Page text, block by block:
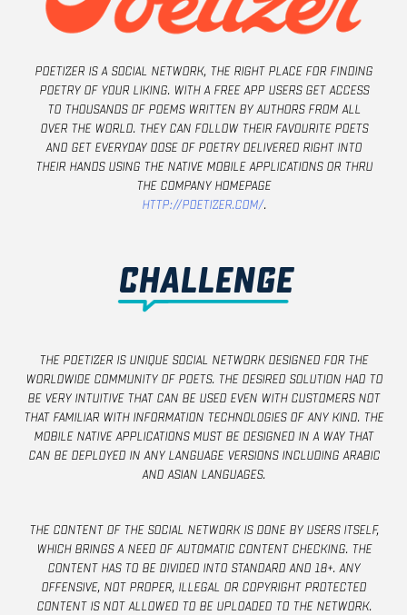
Poetizer is a social network, the right place for finding
poetry of your liking. With a free app users get access
to thousands of poems written by authors from all
over the world. They can follow their favourite poets
and get everyday dose of poetry delivered right into
their hands using the native mobile applications or thru
the company homepage
http://poetizer.com/.
CHALLENGE
The poetizer is unique social network designed for the
worldwide community of poets. The desired solution had to
be very intuitive that can be used even with customers not
that familiar with information technologies of any kind. The
mobile native applications must be designed in a way that
can be deployed in any language versions including Arabic
and Asian languages.
The content of the social network is done by users itself,
which brings a need of automatic content checking. The
content has to be divided into standard and 18+. Any
offensive, not proper, illegal or copyright protected
content is not allowed to be uploaded to the network.